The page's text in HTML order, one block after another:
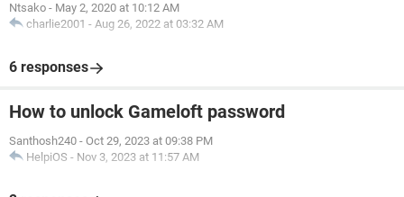
Ntsako - May 2, 2020 at 10:12 AM
charlie2001 - Aug 26, 2022 at 03:32 AM
6 responses
How to unlock Gameloft password
Santhosh240 - Oct 29, 2023 at 09:38 PM
HelpiOS - Nov 3, 2023 at 11:57 AM